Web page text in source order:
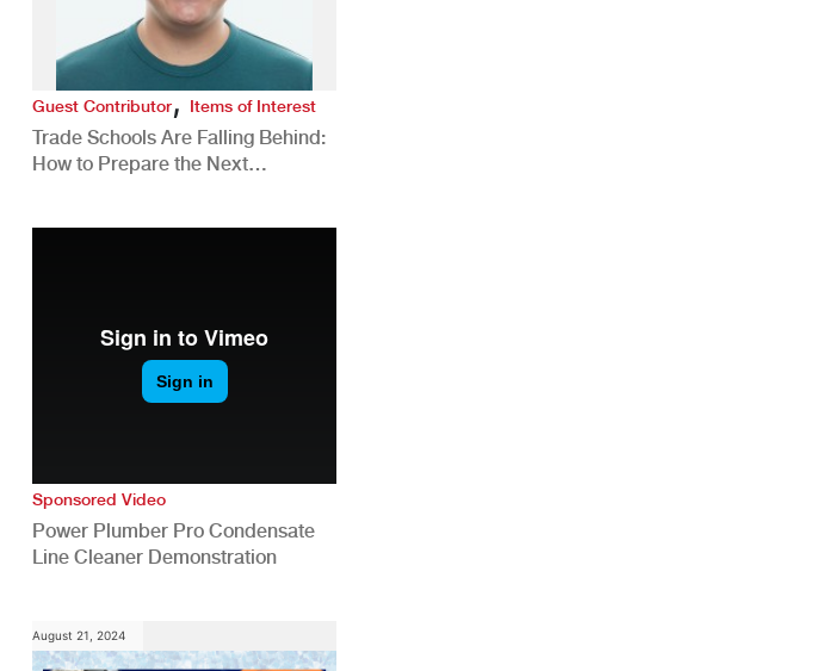
Guest Contributor,Items of Interest
Trade Schools Are Falling Behind:
How to Prepare the Next
Sponsored Video
Power Plumber Pro Condensate
Line Cleaner Demonstration
August 21, 2024